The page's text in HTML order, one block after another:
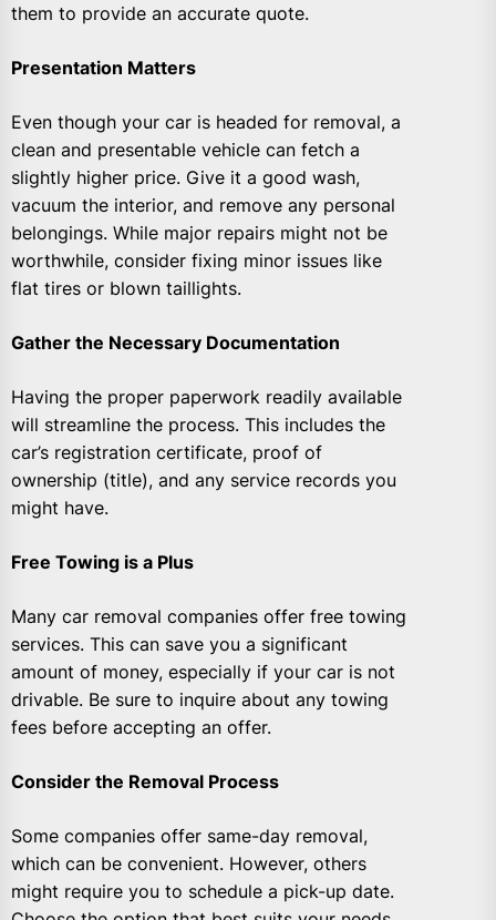
them to provide an accurate quote.
Presentation Matters
Even though your car is headed for removal, a
clean and presentable vehicle can fetch a
slightly higher price. Give it a good wash,
vacuum the interior, and remove any personal
belongings. While major repairs might not be
worthwhile, consider fixing minor issues like
flat tires or blown taillights.
Gather the Necessary Documentation
Having the proper paperwork readily available
will streamline the process. This includes the
car’s registration certificate, proof of
ownership (title), and any service records you
might have.
Free Towing is a Plus
Many car removal companies offer free towing
services. This can save you a significant
amount of money, especially if your car is not
drivable. Be sure to inquire about any towing
fees before accepting an offer.
Consider the Removal Process
Some companies offer same-day removal,
which can be convenient. However, others
might require you to schedule a pick-up date.